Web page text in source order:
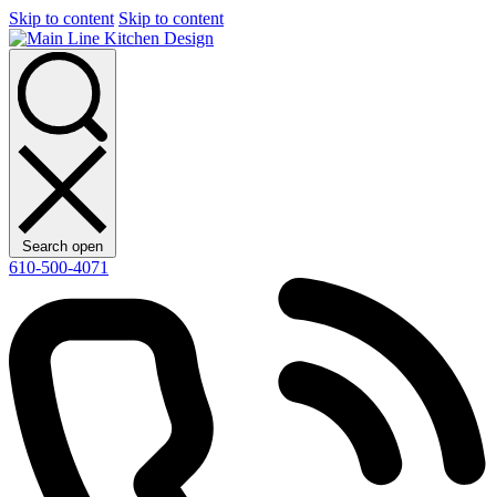
Skip to content Skip to content
Search open
610-500-4071